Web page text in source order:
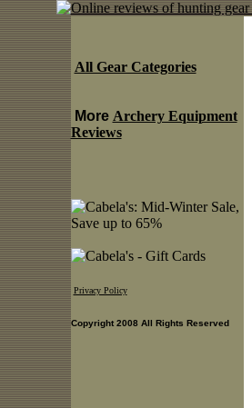
All Gear Categories
More Archery Equipment
Reviews
Privacy Policy
Copyright 2008 All Rights Reserved